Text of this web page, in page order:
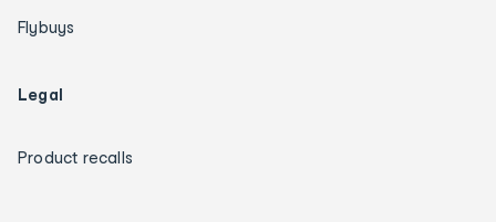
Flybuys
Legal
Product recalls